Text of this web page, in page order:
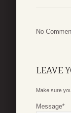
No
LEAVE
Make sure
Message*